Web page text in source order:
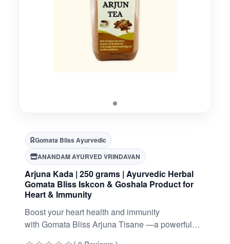
Gomata Bliss Ayurvedic
ANANDAM AYURVED VRINDAVAN
Arjuna Kada | 250 grams | Ayurvedic Herbal
Gomata Bliss Iskcon & Goshala Product for
Heart & Immunity
Boost your heart health and immunity
with Gomata Bliss Arjuna Tisane —a powerful